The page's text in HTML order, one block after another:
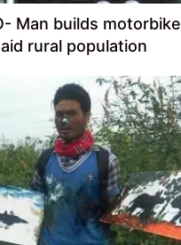
Man builds motorbike
rural population